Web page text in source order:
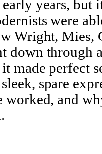
years, but
were
Wright, Mies,
down through
made perfect
spare
worked, and